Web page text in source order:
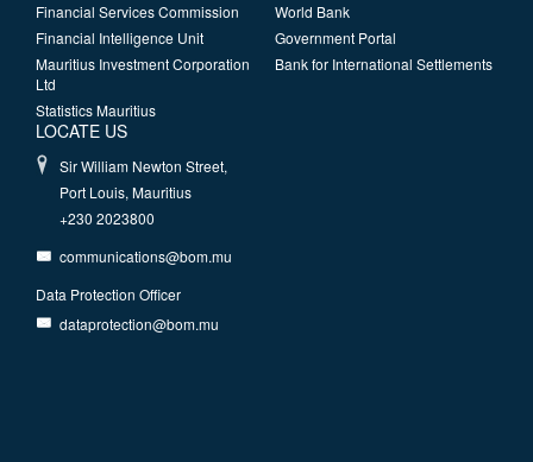
Financial Services Commission
Financial Intelligence Unit
Mauritius Investment Corporation
Ltd
Statistics Mauritius
World Bank
Government Portal
Bank for International Settlements
LOCATE US
Sir William Newton Street,
Port Louis, Mauritius
+230 2023800
communications@bom.mu
Data Protection Officer
dataprotection@bom.mu